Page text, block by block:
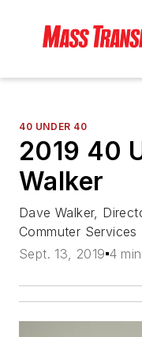
40 UNDER 40
2019 40
Walker
Dave Walker,
Commuter Services
Sept. 13, 2019 4